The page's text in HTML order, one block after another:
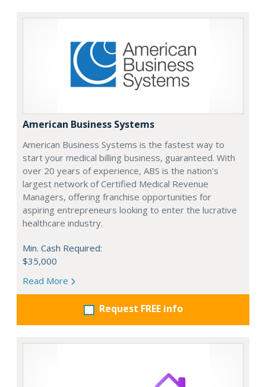
American Business Systems
American Business Systems is the fastest way to
start your medical billing business, guaranteed. With
over 20 years of experience, ABS is the nation's
largest network of Certified Medical Revenue
Managers, offering franchise opportunities for
aspiring entrepreneurs looking to enter the lucrative
healthcare industry.
Min. Cash Required:
$35,000
Read More
Request FREE info